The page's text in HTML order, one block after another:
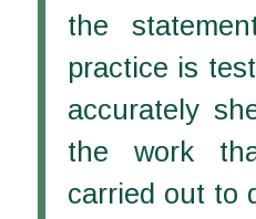
the
practice is
accurately
the work
carried out to